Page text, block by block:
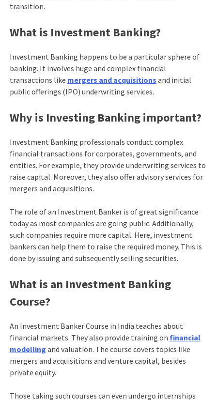
transition.
What is Investment Banking?
Investment Banking happens to be a particular sphere of
banking. It involves huge and complex financial
transactions like mergers and acquisitions and initial
public offerings (IPO) underwriting services.
Why is Investing Banking important?
Investment Banking professionals conduct complex
financial transactions for corporates, governments, and
entities. For example, they provide underwriting services to
raise capital. Moreover, they also offer advisory services for
mergers and acquisitions.
The role of an Investment Banker is of great significance
today as most companies are going public. Additionally,
such companies require more capital. Here, investment
bankers can help them to raise the required money. This is
done by issuing and subsequently selling securities.
What is an Investment Banking
Course?
An Investment Banker Course in India teaches about
financial markets. They also provide training on financial
modelling and valuation. The course covers topics like
mergers and acquisitions and venture capital, besides
private equity.
Those taking such courses can even undergo internships